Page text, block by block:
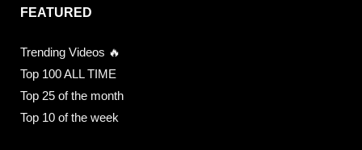
FEATURED
Trending Videos 🔥
Top 100 ALL TIME
Top 25 of the month
Top 10 of the week